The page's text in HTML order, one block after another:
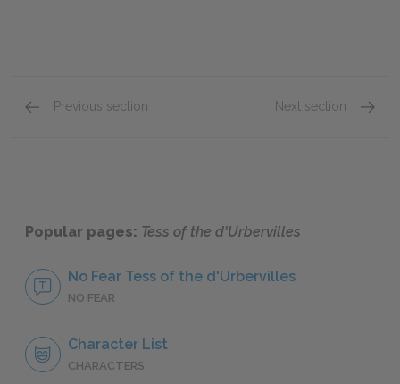
Previous section Next section
Popular pages: Tess of the d'Urbervilles
No Fear Tess of the d'Urbervilles
NO FEAR
Character List
CHARACTERS